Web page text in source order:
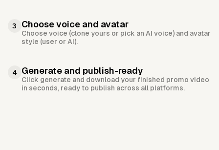
3 Choose voice and avatar
Choose voice (clone yours or pick an AI voice) and avatar
style (user or AI).
4 Generate and publish-ready
Click generate and download your finished promo video
in seconds, ready to publish across all platforms.